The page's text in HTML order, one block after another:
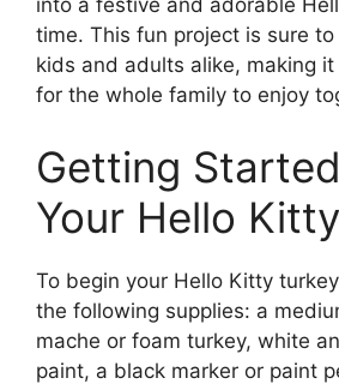
into a festive and adorable
time. This fun project is sure
kids and adults alike, making
for the whole family to enjoy
Getting
Your Hello
To begin your Hello Kitty
the following supplies: a
mache or foam turkey, white
paint, a black marker or paint